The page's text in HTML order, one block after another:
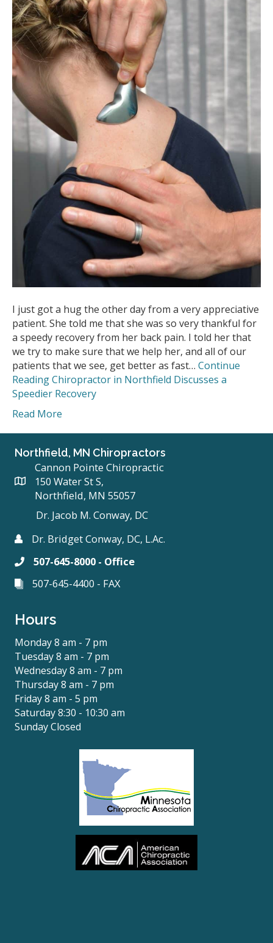
I just got a hug the other day from a very appreciative
patient. She told me that she was so very thankful for
a speedy recovery from her back pain. I told her that
we try to make sure that we help her, and all of our
patients that we see, get better as fast… Continue
ReadingChiropractor in Northfield Discusses a
Speedier Recovery
Read More
Northfield, MN Chiropractors
Cannon Pointe Chiropractic
150 Water St S,
Northfield, MN 55057
Dr. Jacob M. Conway, DC
Dr. Bridget Conway, DC, L.Ac.
507-645-8000 - Office
507-645-4400 - FAX
Hours
Monday 8 am - 7 pm
Tuesday 8 am - 7 pm
Wednesday 8 am - 7 pm
Thursday 8 am - 7 pm
Friday 8 am - 5 pm
Saturday 8:30 - 10:30 am
Sunday Closed